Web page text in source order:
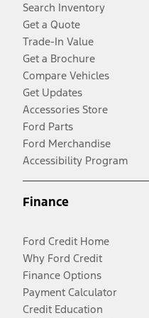
Search Inventory
Get a Quote
Trade-In Value
Get a Brochure
Compare Vehicles
Get Updates
Accessories Store
Ford Parts
Ford Merchandise
Accessibility Program
Finance
Ford Credit Home
Why Ford Credit
Finance Options
Payment Calculator
Credit Education